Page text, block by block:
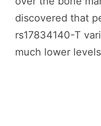
discovered that
rs17834140-T
much lower